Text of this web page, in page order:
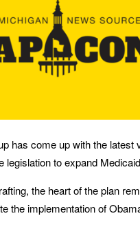
has come up with the latest
legislation to expand
the heart of the plan
the implementation of